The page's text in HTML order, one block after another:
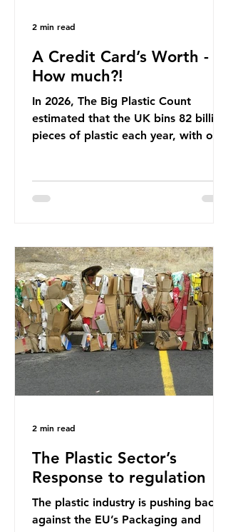
A Credit Card’s Worth -
How much?!
In 2026, The Big Plastic Count
estimated that the UK bins 82 billion
pieces of plastic each year, with over
published a report in 2019 based on
credit card’s worth, equating to
around 50 plastic bags annually. A
shocking number, shared by news
outlets globally, but how true is it?
Microplastics are particles
2 min read
The Plastic Sector’s
Response to regulation
The plastic industry is pushing back
against the EU’s Packaging and
2 min read